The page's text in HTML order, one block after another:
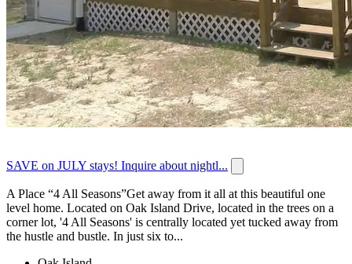
SAVE on JULY stays! Inquire about nightl...
A Place “4 All Seasons”Get away from it all at this beautiful one
level home. Located on Oak Island Drive, located in the trees on a
corner lot, '4 All Seasons' is centrally located yet tucked away from
the hustle and bustle. In just six to...